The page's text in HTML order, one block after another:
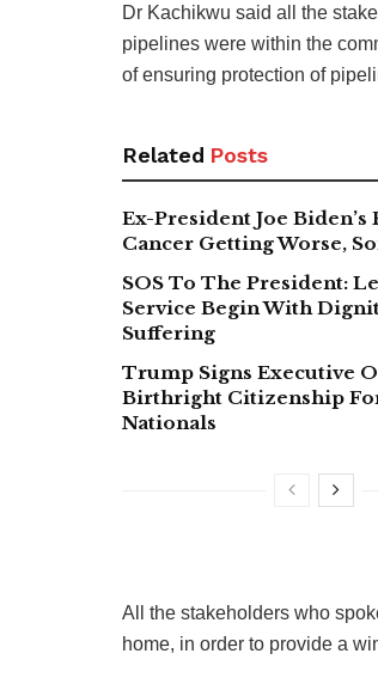
Dr Kachikwu said all the
pipelines were within the
of ensuring protection of
Related Posts
Ex-President Joe Biden’s
Cancer Getting Worse,
SOS To The President:
Service Begin With
Suffering
Trump Signs Executive
Birthright Citizenship
Nationals
All the stakeholders who
home, in order to provide a